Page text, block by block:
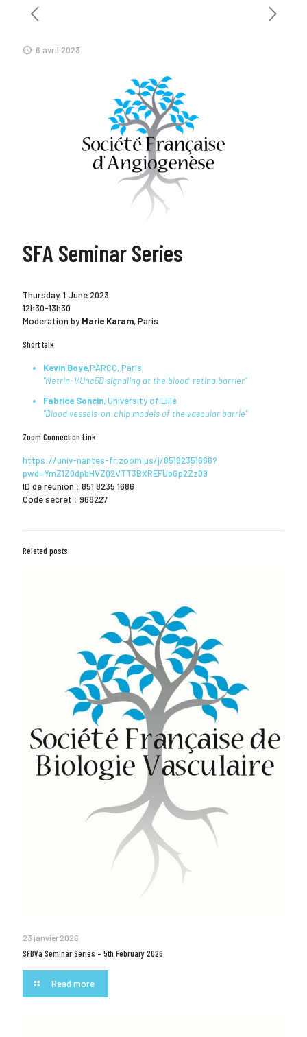
6 avril 2023
SFA Seminar Series
Thursday, 1 June 2023
12h30-13h30
Moderation byMarie Karam, Paris
Short talk
Kevin Boye,PARCC, Paris
"Netrin-1/Unc5B signaling at the blood-retina barrier”
Fabrice Soncin, University of Lille
"Blood vessels-on-chip models of the vascular barrie"
Zoom Connection Link
https://univ-nantes-fr.zoom.us/j/85182351686?
pwd=YmZ1Z0dpbHVZQ2VTT3BXREFUbGp2Zz09
ID de réunion : 851 8235 1686
Code secret : 968227
Related posts
23 janvier 2026
SFBVa Seminar Series – 5th February 2026
Read more